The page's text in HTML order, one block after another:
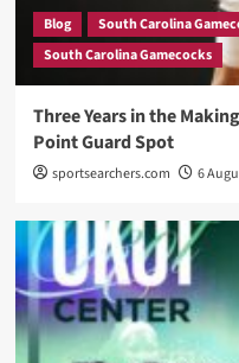
Blog
South Carolina
South Carolina Gamecocks
Three Years in the
Point Guard Spot
sportsearchers.com 6